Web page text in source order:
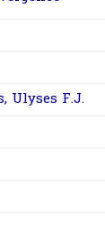
Ulyses F.J.